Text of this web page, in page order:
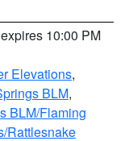
10:00 PM
Elevations,
BLM,
BLM/Flaming
Rattlesnake